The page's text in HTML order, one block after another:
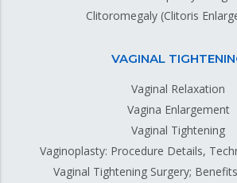
Clitoromegaly (Clitoris
VAGINAL
Vaginal Relaxation
Vagina Enlargement
Vaginal Tightening
Vaginoplasty: Procedure Details,
Vaginal Tightening Surgery;